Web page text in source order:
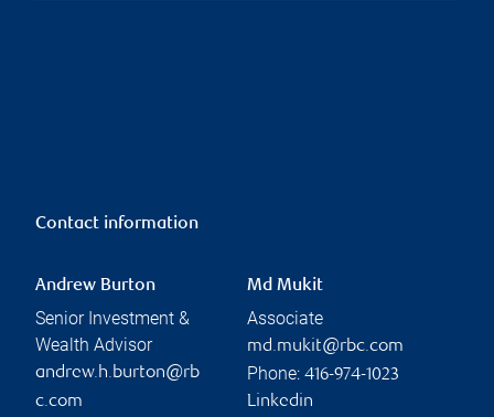
Contact information
Andrew Burton
Senior Investment &
Wealth Advisor
andrew.h.burton@rb
c.com
Md Mukit
Associate
md.mukit@rbc.com
Phone: 416-974-1023
Linkedin